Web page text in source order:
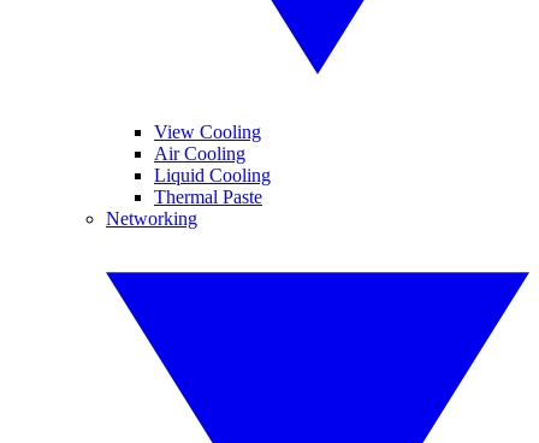
View Cooling
Air Cooling
Liquid Cooling
Thermal Paste
Networking